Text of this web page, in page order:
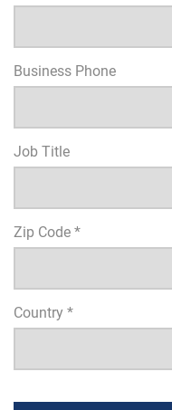
Business Phone
Job Title
Zip Code *
Country *